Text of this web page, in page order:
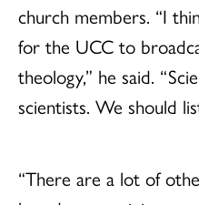
church members. “I
for the UCC to
theology,” he said.
scientists. We should
“There are a lot of